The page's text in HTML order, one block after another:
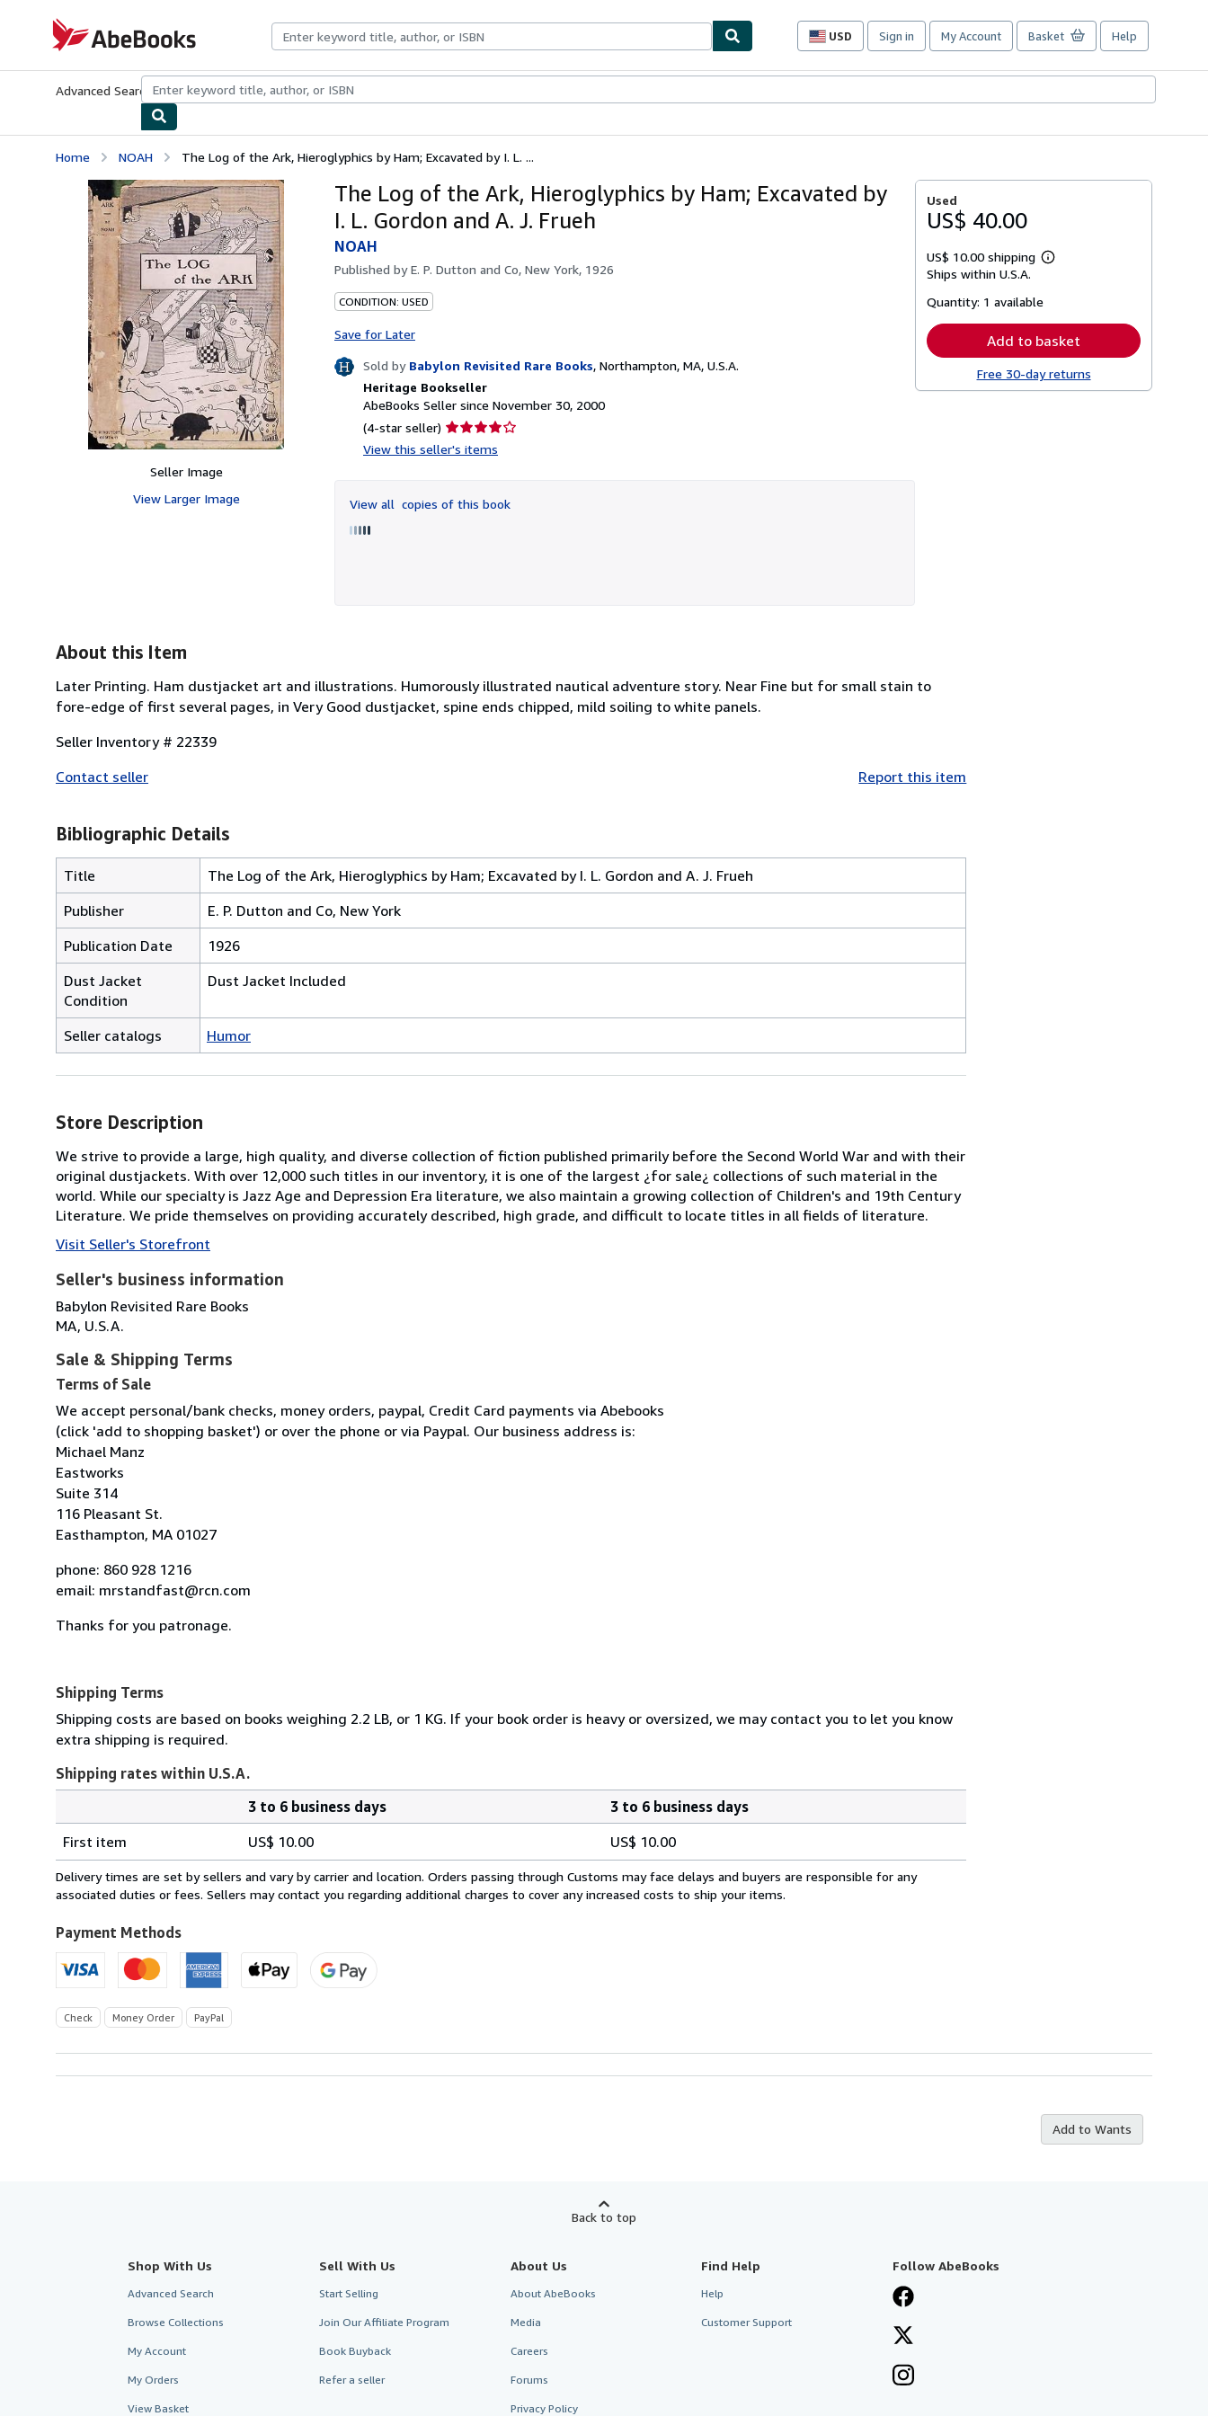
AbeBooks.com
USD
Site
preferences
Sign in My Account Basket Help
Advanced Search Browse CollectionsRare BooksArt & Collectibles
Home NOAH The Log of the Ark, Hieroglyphics by Ham; Excavated by I. L. ...
Seller Image
View Larger Image
The Log of the Ark, Hieroglyphics by Ham; Excavated by
I. L. Gordon and A. J. Frueh
NOAH
Published byE. P. Dutton and Co, New York, 1926
CONDITION: USED
Save for Later
Sold by Babylon Revisited Rare Books, Northampton, MA, U.S.A.
Heritage Bookseller
AbeBooks Seller since November 30, 2000
(4-star seller) Seller
rating
of
View this seller's items
View all copies of this book
Used
US$ 40.00
US$ 10.00 shipping
Learn
Ships within U.S.A.
Quantity: 1 available
Add to basket
Free 30-day returns
About this Item
Later Printing. Ham dustjacket art and illustrations. Humorously illustrated nautical adventure story. Near Fine but for small stain to
fore-edge of first several pages, in Very Good dustjacket, spine ends chipped, mild soiling to white panels.
Seller Inventory # 22339
Contact seller
Report this item
Bibliographic Details
Title
The Log of the Ark, Hieroglyphics by Ham; Excavated by I. L. Gordon and A. J. Frueh
Publisher
E. P. Dutton and Co, New York
Publication Date
1926
Dust Jacket
Condition
Dust Jacket Included
Seller catalogs Humor
Store Description
We strive to provide a large, high quality, and diverse collection of fiction published primarily before the Second World War and with their
original dustjackets. With over 12,000 such titles in our inventory, it is one of the largest ¿for sale¿ collections of such material in the
world. While our specialty is Jazz Age and Depression Era literature, we also maintain a growing collection of Children's and 19th Century
Literature. We pride themselves on providing accurately described, high grade, and difficult to locate titles in all fields of literature.
Visit Seller's Storefront
Seller's business information
Babylon Revisited Rare Books
MA, U.S.A.
Sale & Shipping Terms
Terms of Sale
We accept personal/bank checks, money orders, paypal, Credit Card payments via Abebooks
(click 'add to shopping basket') or over the phone or via Paypal. Our business address is:
Michael Manz
Eastworks
Suite 314
116 Pleasant St.
Easthampton, MA 01027
phone: 860 928 1216
email: mrstandfast@rcn.com
Thanks for you patronage.
Shipping Terms
Shipping costs are based on books weighing 2.2 LB, or 1 KG. If your book order is heavy or oversized, we may contact you to let you know
extra shipping is required.
Shipping rates within U.S.A.
rates
within
U.S.A.
3 to 6 business days
3 to 6 business days
First item
US$ 10.00 US$ 10.00
Delivery times are set by sellers and vary by carrier and location. Orders passing through Customs may face delays and buyers are responsible for any
associated duties or fees. Sellers may contact you regarding additional charges to cover any increased costs to ship your items.
Payment Methods
Check Money Order PayPal
Add to Wants
Back to top
Shop With Us
Advanced Search
Browse Collections
My Account
My Orders
View Basket
Sell With Us
Start Selling
Join Our Affiliate Program
Book Buyback
Refer a seller
About Us
About AbeBooks
Media
Careers
Forums
Privacy Policy
Find Help
Help
Customer Support
Follow AbeBooks